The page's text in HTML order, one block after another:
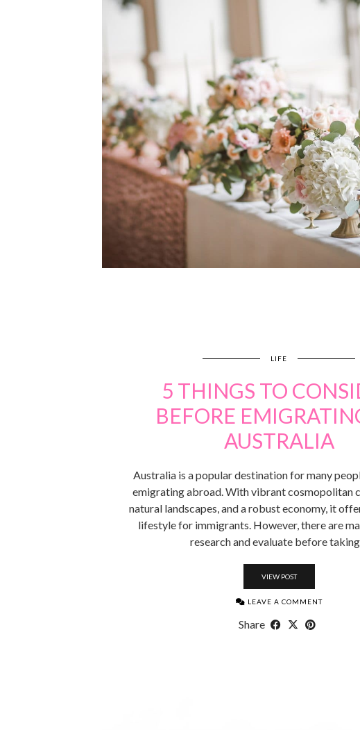
LIFE
5 THINGS TO
BEFORE
AUSTRALIA
Australia is a popular destination for many
emigrating abroad. With vibrant cosmopolitan
natural landscapes, and a robust economy, it
lifestyle for immigrants. However, there are
research and evaluate before
VIEW POST
LEAVE A COMMENT
Share